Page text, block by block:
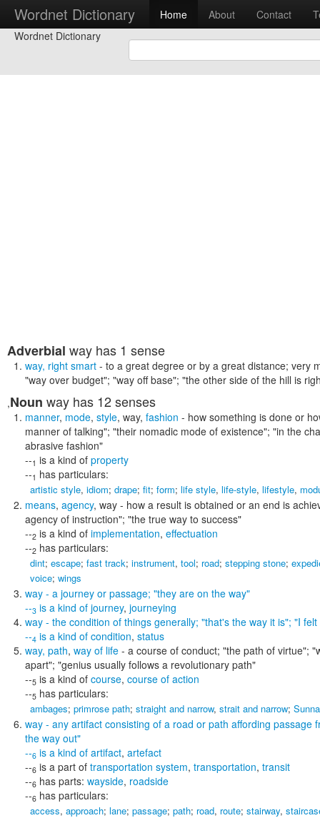
Wordnet Dictionary Home About Contact
Wordnet Dictionary
Adverbial way has 1 sense
way, right smart - to a great degree or by a great distance; very
"way over budget"; "way off base"; "the other side of the hill is
,Noun way has 12 senses
manner, mode, style, way, fashion - how something is done or
manner of talking"; "their nomadic mode of existence"; "in the
abrasive fashion"
--1 is a kind of property
--1 has particulars:
artistic style, idiom; drape; fit; form; life style, life-style, lifestyle,
means, agency, way - how a result is obtained or an end is
agency of instruction"; "the true way to success"
--2 is a kind of implementation, effectuation
--2 has particulars:
dint; escape; fast track; instrument, tool; road; stepping stone;
voice; wings
way - a journey or passage; "they are on the way"
--3 is a kind of journey, journeying
way - the condition of things generally; "that's the way it is"; "I
--4 is a kind of condition, status
way, path, way of life - a course of conduct; "the path of virtue";
apart"; "genius usually follows a revolutionary path"
--5 is a kind of course, course of action
--5 has particulars:
ambages; primrose path; straight and narrow, strait and narrow;
way - any artifact consisting of a road or path affording passage
the way out"
--6 is a kind of artifact, artefact
--6 is a part of transportation system, transportation, transit
--6 has parts: wayside, roadside
--6 has particulars:
access, approach; lane; passage; path; road, route; stairway,